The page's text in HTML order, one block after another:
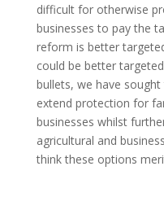
difficult for otherwise
businesses to pay the
reform is better
could be better
bullets, we have
extend protection for
businesses whilst
agricultural and
think these options